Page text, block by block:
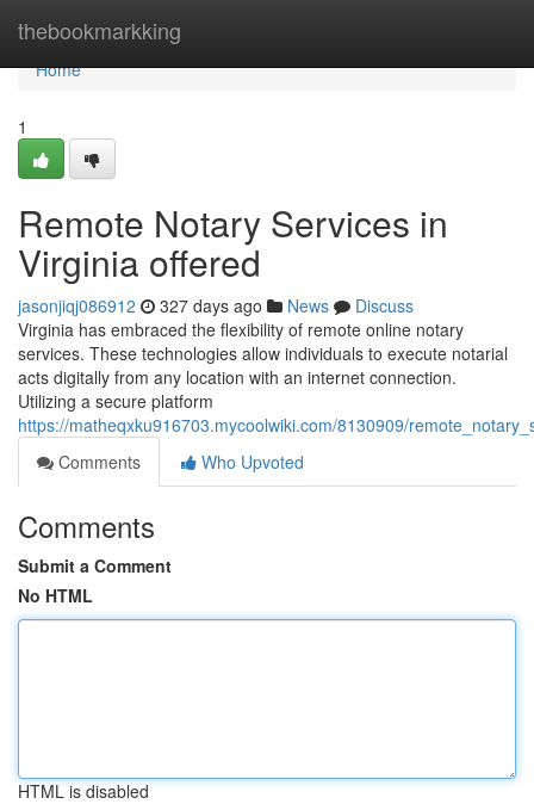
thebookmarkking
Home
Home
1
Remote Notary Services in
Virginia offered
jasonjiqj086912 327 days ago News
Discuss
Virginia has embraced the flexibility of remote online notary
services. These technologies allow individuals to execute notarial
acts digitally from any location with an internet connection.
Utilizing a secure platform
https://matheqxku916703.mycoolwiki.com/8130909/
Comments
Who Upvoted
Comments
Submit a Comment
No HTML
HTML is disabled